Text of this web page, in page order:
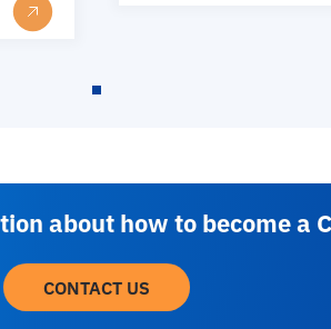
about how to become a
CONTACT US